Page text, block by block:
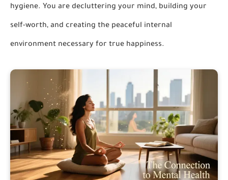
hygiene. You are decluttering your mind, building your
self-worth, and creating the peaceful internal
environment necessary for true happiness.